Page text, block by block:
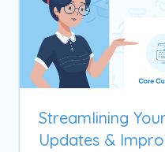
Streamlining
Updates &